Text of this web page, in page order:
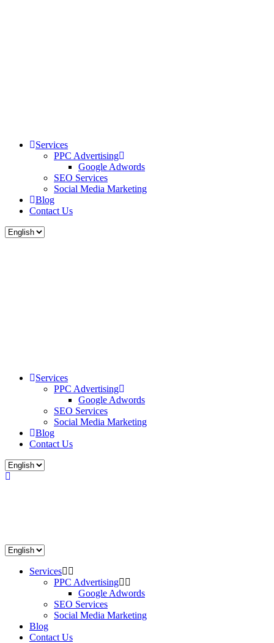
Services
PPC Advertising
Google Adwords
SEO Services
Social Media Marketing
Blog
Contact Us
Services
PPC Advertising
Google Adwords
SEO Services
Social Media Marketing
Blog
Contact Us
Services
PPC Advertising
Google Adwords
SEO Services
Social Media Marketing
Blog
Contact Us